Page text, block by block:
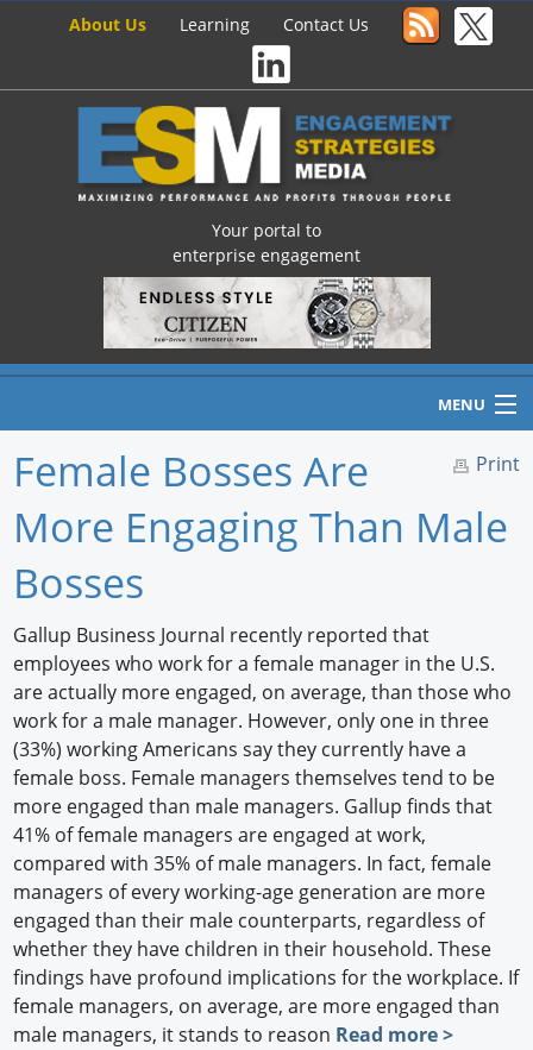
About Us Learning Contact Us
Your portal to
enterprise engagement
MENU
Home
Newswire
Knowledge
Profiles
Buyer's Guide
Forum Library
Print
Female Bosses Are
More Engaging Than Male
Bosses
Gallup Business Journal recently reported that
employees who work for a female manager in the U.S.
are actually more engaged, on average, than those who
work for a male manager. However, only one in three
(33%) working Americans say they currently have a
female boss. Female managers themselves tend to be
more engaged than male managers. Gallup finds that
41% of female managers are engaged at work,
compared with 35% of male managers. In fact, female
managers of every working-age generation are more
engaged than their male counterparts, regardless of
whether they have children in their household. These
findings have profound implications for the workplace. If
female managers, on average, are more engaged than
male managers, it stands to reason Read more >